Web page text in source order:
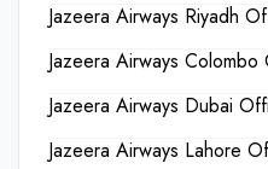
Jazeera Airways Riyadh
Jazeera Airways
Jazeera Airways Dubai
Jazeera Airways Lahore